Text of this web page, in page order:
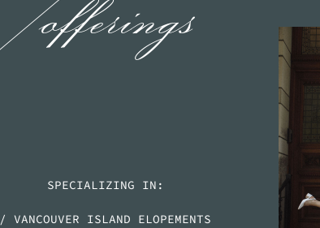
/offerings
SPECIALIZING IN:
/ VANCOUVER ISLAND ELOPEMENTS